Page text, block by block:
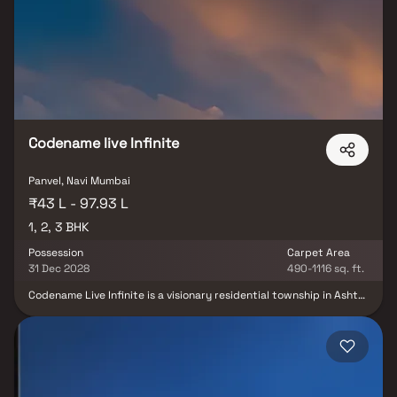
Codename live Infinite
Panvel, Navi Mumbai
₹43 L - 97.93 L
1, 2, 3 BHK
Possession
31 Dec 2028
Carpet Area
490-1116 sq. ft.
Codename Live Infinite is a visionary residential township in Ashte,
towers designed to blend modern architecture, eco-friendly
construction, and lush green surroundings. Offering thoughtfully
planned 1, 2 & 3 BHK deck residences, the township creates a